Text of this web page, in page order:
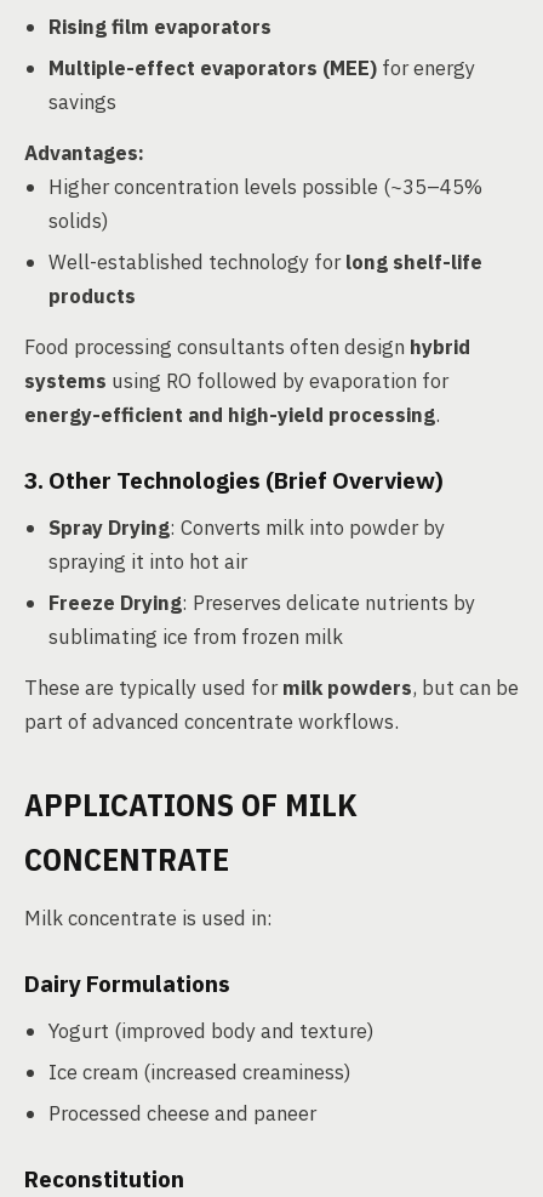
Rising film evaporators
Multiple-effect evaporators (MEE) for energy
savings
Advantages:
Higher concentration levels possible (~35–45%
solids)
Well-established technology forlong shelf-life
products
Food processing consultants often design hybrid
systems using RO followed by evaporation for
energy-efficient and high-yield processing.
3. Other Technologies (Brief Overview)
Spray Drying: Converts milk into powder by
spraying it into hot air
Freeze Drying: Preserves delicate nutrients by
sublimating ice from frozen milk
These are typically used formilk powders, but can be
part of advanced concentrate workflows.
APPLICATIONS OF MILK
CONCENTRATE
Milk concentrate is used in:
Dairy Formulations
Yogurt (improved body and texture)
Ice cream (increased creaminess)
Processed cheese and paneer
Reconstitution